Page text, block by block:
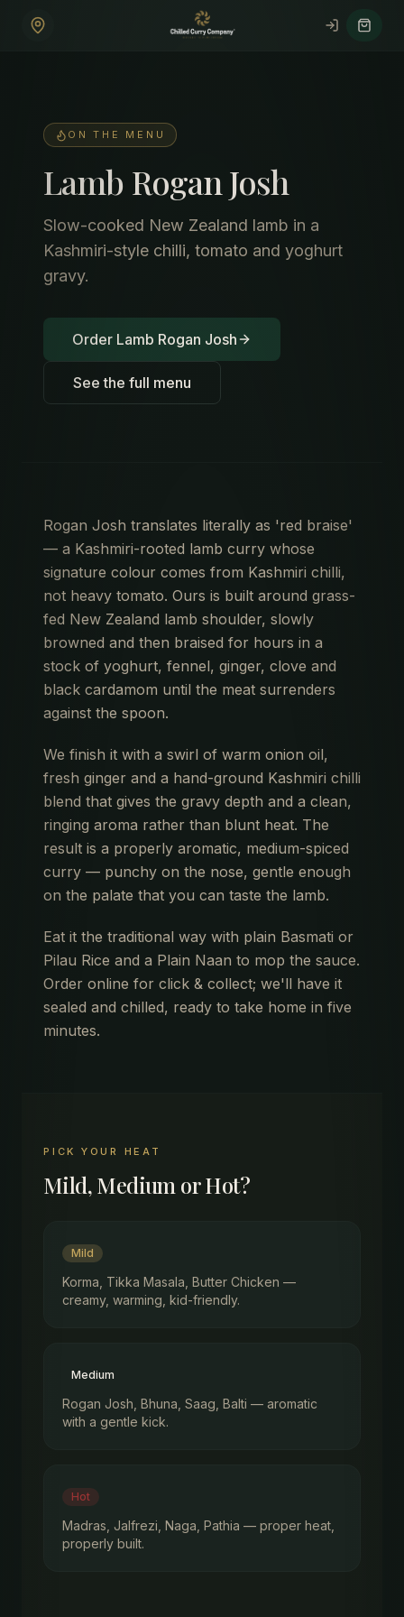
ON THE MENU
Lamb Rogan Josh
Slow-cooked New Zealand lamb in a
Kashmiri-style chilli, tomato and yoghurt
gravy.
Order Lamb Rogan Josh
See the full menu
Rogan Josh translates literally as 'red braise'
— a Kashmiri-rooted lamb curry whose
signature colour comes from Kashmiri chilli,
not heavy tomato. Ours is built around grass-
fed New Zealand lamb shoulder, slowly
browned and then braised for hours in a
stock of yoghurt, fennel, ginger, clove and
black cardamom until the meat surrenders
against the spoon.
We finish it with a swirl of warm onion oil,
fresh ginger and a hand-ground Kashmiri chilli
blend that gives the gravy depth and a clean,
ringing aroma rather than blunt heat. The
result is a properly aromatic, medium-spiced
curry — punchy on the nose, gentle enough
on the palate that you can taste the lamb.
Eat it the traditional way with plain Basmati or
Pilau Rice and a Plain Naan to mop the sauce.
Order online for click & collect; we'll have it
sealed and chilled, ready to take home in five
minutes.
PICK YOUR HEAT
Mild, Medium or Hot?
Mild
Korma, Tikka Masala, Butter Chicken —
creamy, warming, kid-friendly.
Medium
Rogan Josh, Bhuna, Saag, Balti — aromatic
with a gentle kick.
Hot
Madras, Jalfrezi, Naga, Pathia — proper heat,
properly built.